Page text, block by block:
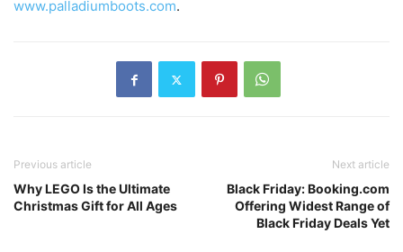
www.palladiumboots.com.
Previous article
Why LEGO Is the Ultimate
Christmas Gift for All Ages
Next article
Black Friday: Booking.com
Offering Widest Range of
Black Friday Deals Yet